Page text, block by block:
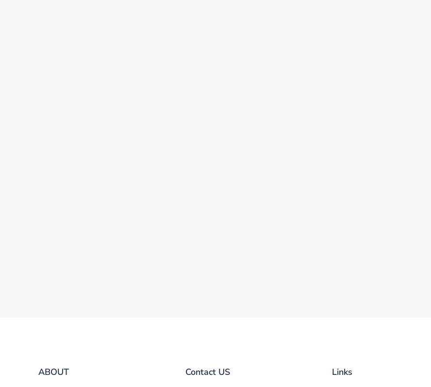
ABOUT Contact US Links